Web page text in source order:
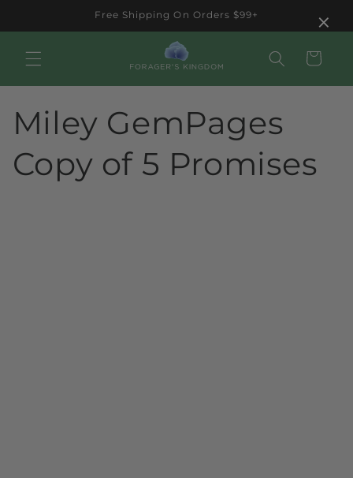
Free Shipping On Orders $99+
Cart
Miley GemPages
Copy of 5 Promises
×